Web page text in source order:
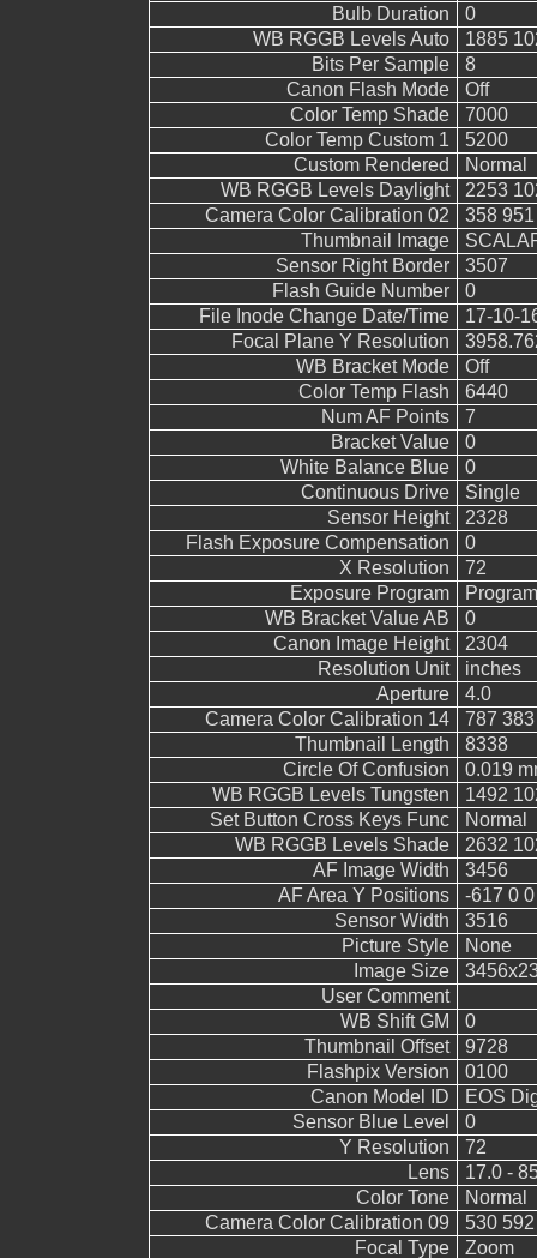
Bulb Duration
0
WB RGGB Levels Auto
1885
Bits Per Sample
8
Canon Flash Mode
Off
Color Temp Shade
7000
Color Temp Custom 1
5200
Custom Rendered
Normal
WB RGGB Levels Daylight
2253
Camera Color Calibration 02
358
Thumbnail Image
Sensor Right Border
3507
Flash Guide Number
0
File Inode Change Date/Time
17-10-
Focal Plane Y Resolution
WB Bracket Mode
Off
Color Temp Flash
6440
Num AF Points
7
Bracket Value
0
White Balance Blue
0
Continuous Drive
Single
Sensor Height
2328
Flash Exposure Compensation
0
X Resolution
72
Exposure Program
WB Bracket Value AB
0
Canon Image Height
2304
Resolution Unit
inches
Aperture
4.0
Camera Color Calibration 14
787
Thumbnail Length
8338
Circle Of Confusion
0.019
WB RGGB Levels Tungsten
1492
Set Button Cross Keys Func
Normal
WB RGGB Levels Shade
2632
AF Image Width
3456
AF Area Y Positions
-617 0
Sensor Width
3516
Picture Style
None
Image Size
User Comment
WB Shift GM
0
Thumbnail Offset
9728
Flashpix Version
0100
Canon Model ID
EOS
Sensor Blue Level
0
Y Resolution
72
Lens
17.0 -
Color Tone
Normal
Camera Color Calibration 09
530
Focal Type
Zoom